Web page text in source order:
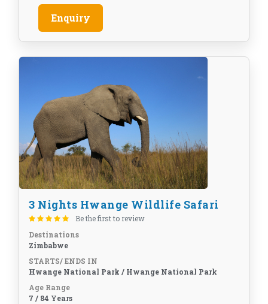
Enquiry
3 Nights Hwange Wildlife Safari
Be the first to review
Destinations
Zimbabwe
STARTS/ ENDS IN
Hwange National Park / Hwange National Park
Age Range
7 / 84 Years